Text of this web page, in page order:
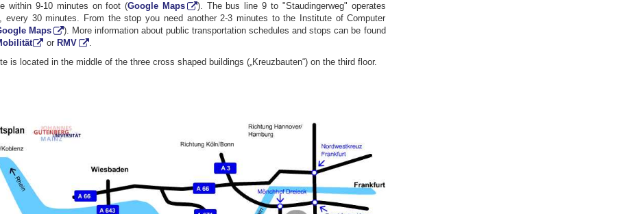
within 9-10 minutes on foot (Google Maps
). The bus line 9 to "Staudingerweg" operates
every 30 minutes. From the stop you need another 2-3 minutes to the Institute of Computer
Maps
). More information about public transportation schedules and stops can be found
or RMV
.
is located in the middle of the three cross shaped buildings („Kreuzbauten“) on the third floor.